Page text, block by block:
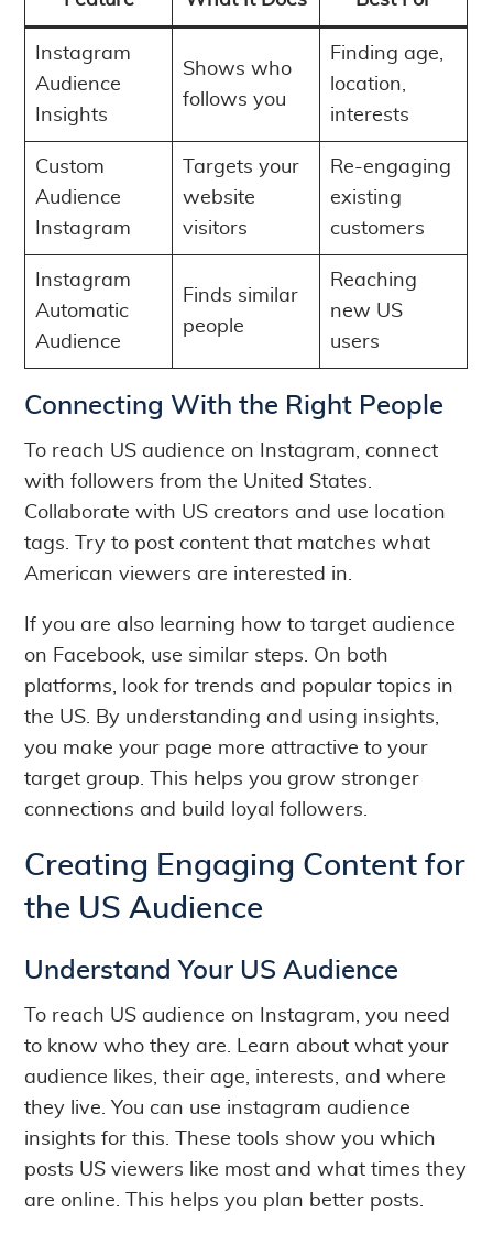
Instagram
Audience
Insights
Shows who
follows you
Finding age,
location,
interests
Custom
Audience
Instagram
Targets your
website
visitors
Re-engaging
existing
customers
Instagram
Automatic
Audience
Finds similar
people
Reaching
new US
users
Connecting With the Right People
To reach US audience on Instagram, connect
with followers from the United States.
Collaborate with US creators and use location
tags. Try to post content that matches what
American viewers are interested in.
If you are also learning how to target audience
on Facebook, use similar steps. On both
platforms, look for trends and popular topics in
the US. By understanding and using insights,
you make your page more attractive to your
target group. This helps you grow stronger
connections and build loyal followers.
Creating Engaging Content for
the US Audience
Understand Your US Audience
To reach US audience on Instagram, you need
to know who they are. Learn about what your
audience likes, their age, interests, and where
they live. You can use instagram audience
insights for this. These tools show you which
posts US viewers like most and what times they
are online. This helps you plan better posts.